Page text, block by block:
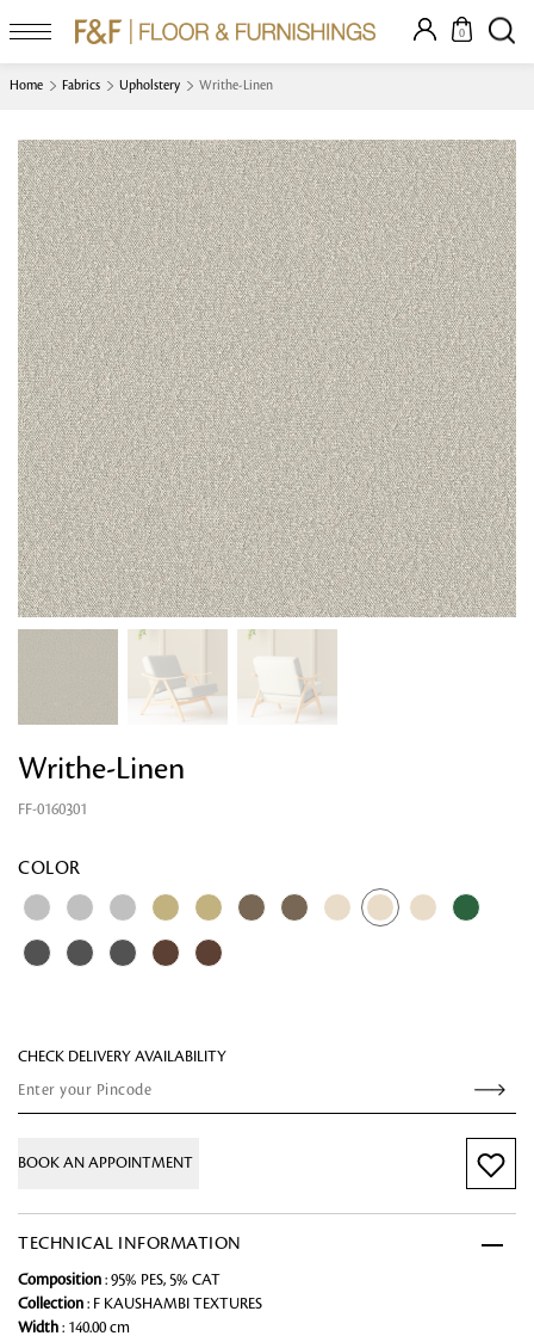
0
Home Fabrics Upholstery Writhe-Linen
Writhe-Linen
FF-0160301
COLOR
CHECK DELIVERY AVAILABILITY
BOOK AN APPOINTMENT
TECHNICAL INFORMATION
Composition : 95% PES, 5% CAT
Collection : F KAUSHAMBI TEXTURES
Width : 140.00 cm
Looking for something?